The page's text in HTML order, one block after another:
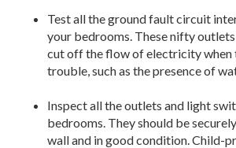
Test all the ground fault circuit
your bedrooms. These nifty
cut off the flow of electricity when
trouble, such as the presence of
Inspect all the outlets and light
bedrooms. They should be
wall and in good condition. Child-